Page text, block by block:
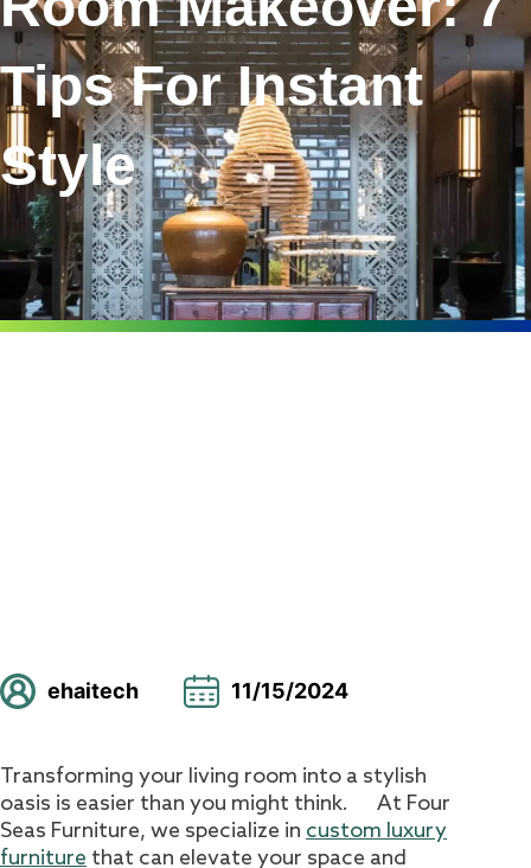
Tips For Instant
Style
ehaitech 11/15/2024
Transforming your living room into a stylish
oasis is easier than you might think. At Four
Seas Furniture, we specialize in custom luxury
furniture that can elevate your space and